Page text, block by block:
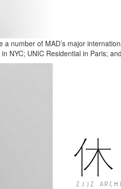
number of MAD’s major
NYC; UNIC Residential in Paris;